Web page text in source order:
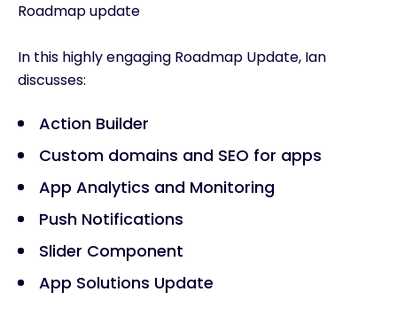
Roadmap update
In this highly engaging Roadmap Update, Ian
discusses:
Action Builder
Custom domains and SEO for apps
App Analytics and Monitoring
Push Notifications
Slider Component
App Solutions Update